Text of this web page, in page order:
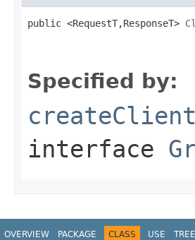
public <RequestT,ResponseT>
Specified by:
interface
OVERVIEW PACKAGE CLASS USE TREE